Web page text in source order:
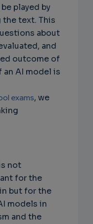
played by
text. This
about
and
outcome of
an AI model is
exams, we
not
for the
but for the
models in
and the